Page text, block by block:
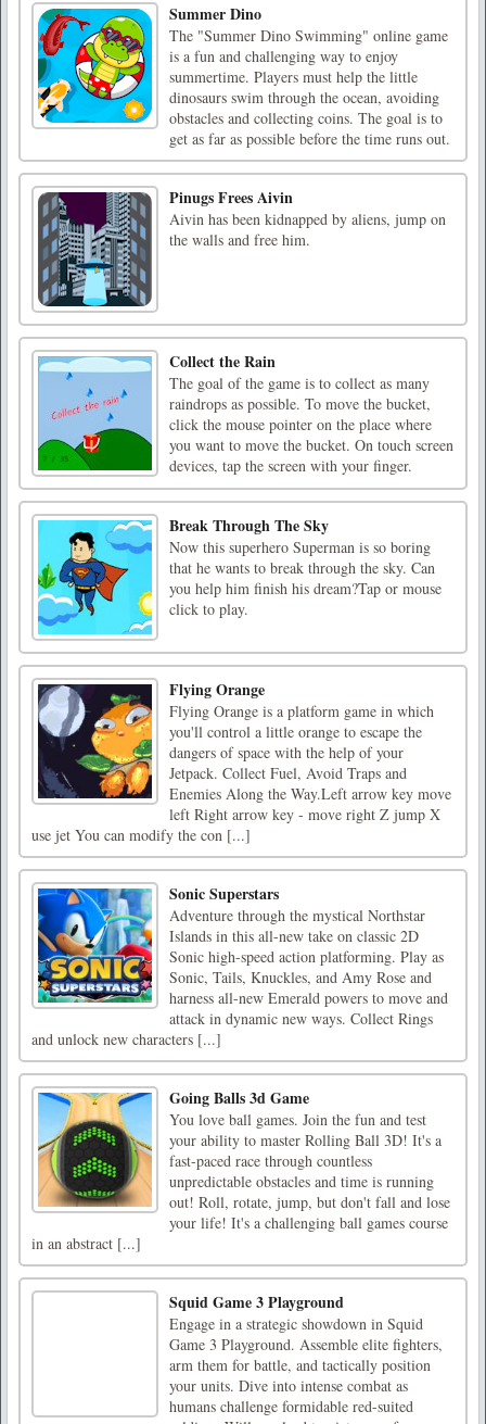
Summer Dino
The "Summer Dino Swimming" online game
is a fun and challenging way to enjoy
summertime. Players must help the little
dinosaurs swim through the ocean, avoiding
obstacles and collecting coins. The goal is to
get as far as possible before the time runs out.
Pinugs Frees Aivin
Aivin has been kidnapped by aliens, jump on
the walls and free him.
Collect the Rain
The goal of the game is to collect as many
raindrops as possible. To move the bucket,
click the mouse pointer on the place where
you want to move the bucket. On touch screen
devices, tap the screen with your finger.
Break Through The Sky
Now this superhero Superman is so boring
that he wants to break through the sky. Can
you help him finish his dream?Tap or mouse
click to play.
Flying Orange
Flying Orange is a platform game in which
you'll control a little orange to escape the
dangers of space with the help of your
Jetpack. Collect Fuel, Avoid Traps and
Enemies Along the Way.Left arrow key move
left Right arrow key - move right Z jump X
use jet You can modify the con [...]
Sonic Superstars
Adventure through the mystical Northstar
Islands in this all-new take on classic 2D
Sonic high-speed action platforming. Play as
Sonic, Tails, Knuckles, and Amy Rose and
harness all-new Emerald powers to move and
attack in dynamic new ways. Collect Rings
and unlock new characters [...]
Going Balls 3d Game
You love ball games. Join the fun and test
your ability to master Rolling Ball 3D! It's a
fast-paced race through countless
unpredictable obstacles and time is running
out! Roll, rotate, jump, but don't fall and lose
your life! It's a challenging ball games course
in an abstract [...]
Squid Game 3 Playground
Engage in a strategic showdown in Squid
Game 3 Playground. Assemble elite fighters,
arm them for battle, and tactically position
your units. Dive into intense combat as
humans challenge formidable red-suited